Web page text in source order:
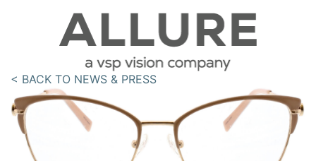
< BACK TO NEWS & PRESS